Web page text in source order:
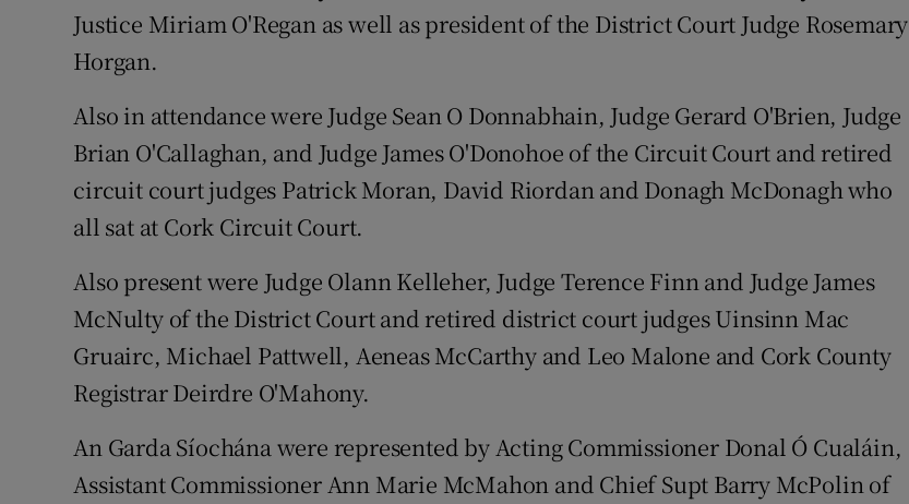
Justice Miriam O'Regan as well as president of the District Court Judge Rosemary
Horgan.
Also in attendance were Judge Sean O Donnabhain, Judge Gerard O'Brien, Judge
Brian O'Callaghan, and Judge James O'Donohoe of the Circuit Court and retired
circuit court judges Patrick Moran, David Riordan and Donagh McDonagh who
all sat at Cork Circuit Court.
Also present were Judge Olann Kelleher, Judge Terence Finn and Judge James
McNulty of the District Court and retired district court judges Uinsinn Mac
Gruairc, Michael Pattwell, Aeneas McCarthy and Leo Malone and Cork County
Registrar Deirdre O'Mahony.
An Garda Síochána were represented by Acting Commissioner Donal Ó Cualáin,
Assistant Commissioner Ann Marie McMahon and Chief Supt Barry McPolin of